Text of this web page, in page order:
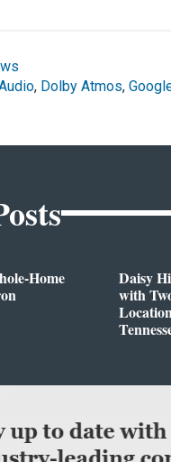
, Dolby Atmos,
Home
Daisy
with